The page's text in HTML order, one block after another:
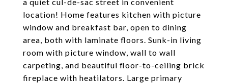
location! Home features kitchen with picture
window and breakfast bar, open to dining
area, both with laminate floors. Sunk-in living
room with picture window, wall to wall
carpeting, and beautiful floor-to-ceiling brick
fireplace with heatilators. Large primary